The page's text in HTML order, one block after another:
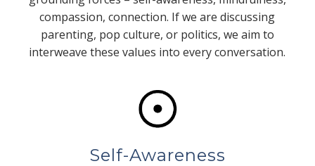
compassion, connection. If we are discussing
parenting, pop culture, or politics, we aim to
interweave these values into every conversation.
Self-Awareness